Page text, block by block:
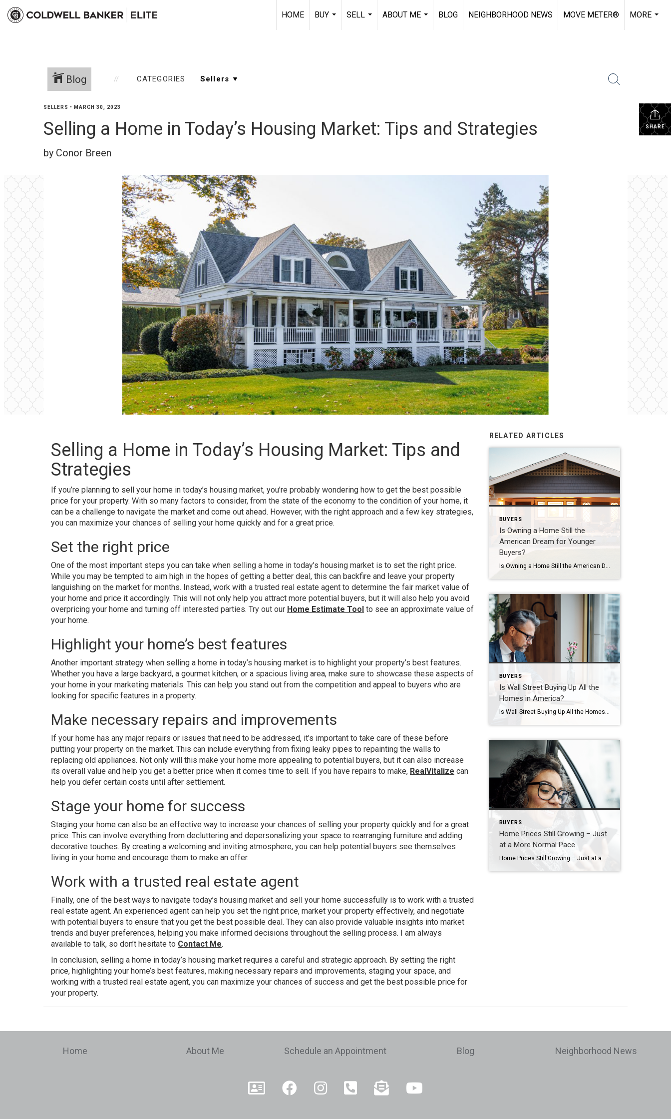
HOME
BUY
SELL
ABOUT ME
BLOG NEIGHBORHOOD NEWS MOVE METER®
MORE
Blog CATEGORIES
SHARE
SELLERS • MARCH 30, 2023
Selling a Home in Today’s Housing Market: Tips and Strategies
by Conor Breen
Selling a Home in Today’s Housing Market: Tips and
Strategies
If you’re planning to sell your home in today’s housing market, you’re probably wondering how to get the best possible
price for your property. With so many factors to consider, from the state of the economy to the condition of your home, it
can be a challenge to navigate the market and come out ahead. However, with the right approach and a few key strategies,
you can maximize your chances of selling your home quickly and for a great price.
Set the right price
One of the most important steps you can take when selling a home in today’s housing market is to set the right price.
While you may be tempted to aim high in the hopes of getting a better deal, this can backfire and leave your property
languishing on the market for months. Instead, work with a trusted real estate agent to determine the fair market value of
your home and price it accordingly. This will not only help you attract more potential buyers, but it will also help you avoid
overpricing your home and turning off interested parties. Try out our Home Estimate Tool to see an approximate value of
your home.
Highlight your home’s best features
Another important strategy when selling a home in today’s housing market is to highlight your property’s best features.
Whether you have a large backyard, a gourmet kitchen, or a spacious living area, make sure to showcase these aspects of
your home in your marketing materials. This can help you stand out from the competition and appeal to buyers who are
looking for specific features in a property.
Make necessary repairs and improvements
If your home has any major repairs or issues that need to be addressed, it’s important to take care of these before
putting your property on the market. This can include everything from fixing leaky pipes to repainting the walls to
replacing old appliances. Not only will this make your home more appealing to potential buyers, but it can also increase
its overall value and help you get a better price when it comes time to sell. If you have repairs to make, RealVitalize can
help you defer certain costs until after settlement.
Stage your home for success
Staging your home can also be an effective way to increase your chances of selling your property quickly and for a great
price. This can involve everything from decluttering and depersonalizing your space to rearranging furniture and adding
decorative touches. By creating a welcoming and inviting atmosphere, you can help potential buyers see themselves
living in your home and encourage them to make an offer.
Work with a trusted real estate agent
Finally, one of the best ways to navigate today’s housing market and sell your home successfully is to work with a trusted
real estate agent. An experienced agent can help you set the right price, market your property effectively, and negotiate
with potential buyers to ensure that you get the best possible deal. They can also provide valuable insights into market
trends and buyer preferences, helping you make informed decisions throughout the selling process. I am always
available to talk, so don’t hesitate to Contact Me.
In conclusion, selling a home in today’s housing market requires a careful and strategic approach. By setting the right
price, highlighting your home’s best features, making necessary repairs and improvements, staging your space, and
working with a trusted real estate agent, you can maximize your chances of success and get the best possible price for
your property.
RELATED ARTICLES
BUYERS
Is Owning a Home Still the
American Dream for Younger
Buyers?
BUYERS
Is Wall Street Buying Up All the
Homes in America?
Is Wall Street Buying Up All the Homes in America? If you’re thinking about buying a home, you may find yourself interested in the latest real estate headlines so you can have a pulse on all of the things that could impact your decision. If that’s the case, you’ve probably heard mention of investors, and […]
BUYERS
Home Prices Still Growing – Just
at a More Normal Pace
Home About Me Schedule an Appointment Blog Neighborhood News